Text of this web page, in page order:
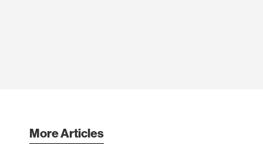
More Articles